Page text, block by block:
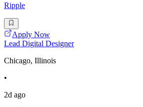
Ripple
Apply Now
Lead Digital Designer
Chicago, Illinois
•
2d ago